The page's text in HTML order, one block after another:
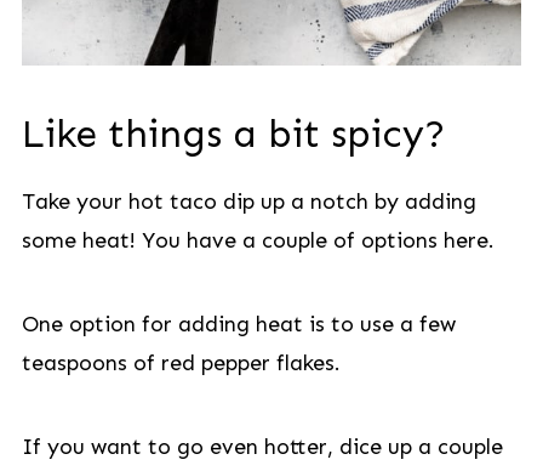
Like things a bit spicy?
Take your hot taco dip up a notch by adding
some heat! You have a couple of options here.
One option for adding heat is to use a few
teaspoons of red pepper flakes.
If you want to go even hotter, dice up a couple